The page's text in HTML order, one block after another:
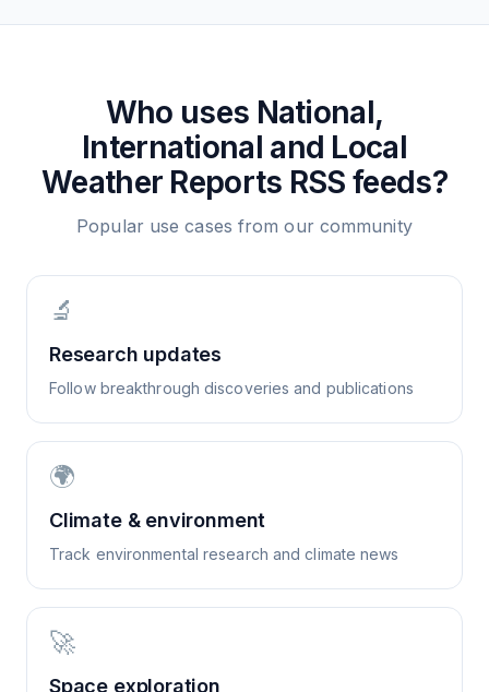
Who uses National,
International and Local
Weather Reports RSS feeds?
Popular use cases from our community
🔬
Research updates
Follow breakthrough discoveries and publications
🌍
Climate & environment
Track environmental research and climate news
🚀
Space exploration